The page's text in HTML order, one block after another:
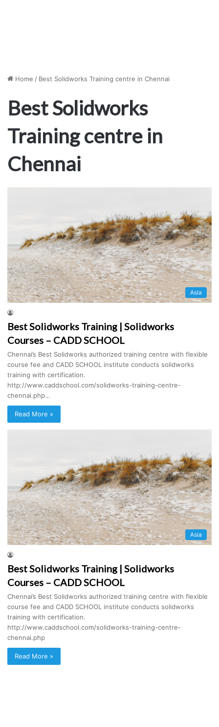
Home / Best Solidworks Training centre in Chennai
Best Solidworks
Training centre in
Chennai
Asia
Best Solidworks Training | Solidworks
Courses – CADD SCHOOL
Chennai’s Best Solidworks authorized training centre with flexible
course fee and CADD SCHOOL institute conducts solidworks
training with certification.
http://www.caddschool.com/solidworks-training-centre-
chennai.php…
Read More »
Asia
Best Solidworks Training | Solidworks
Courses – CADD SCHOOL
Chennai’s Best Solidworks authorized training centre with flexible
course fee and CADD SCHOOL institute conducts solidworks
training with certification.
http://www.caddschool.com/solidworks-training-centre-
chennai.php
Read More »